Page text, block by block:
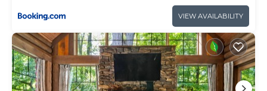
VIEW AVAILABILITY